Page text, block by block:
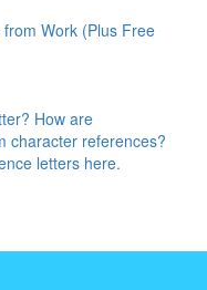
Work (Plus Free
How are
character references?
letters here.